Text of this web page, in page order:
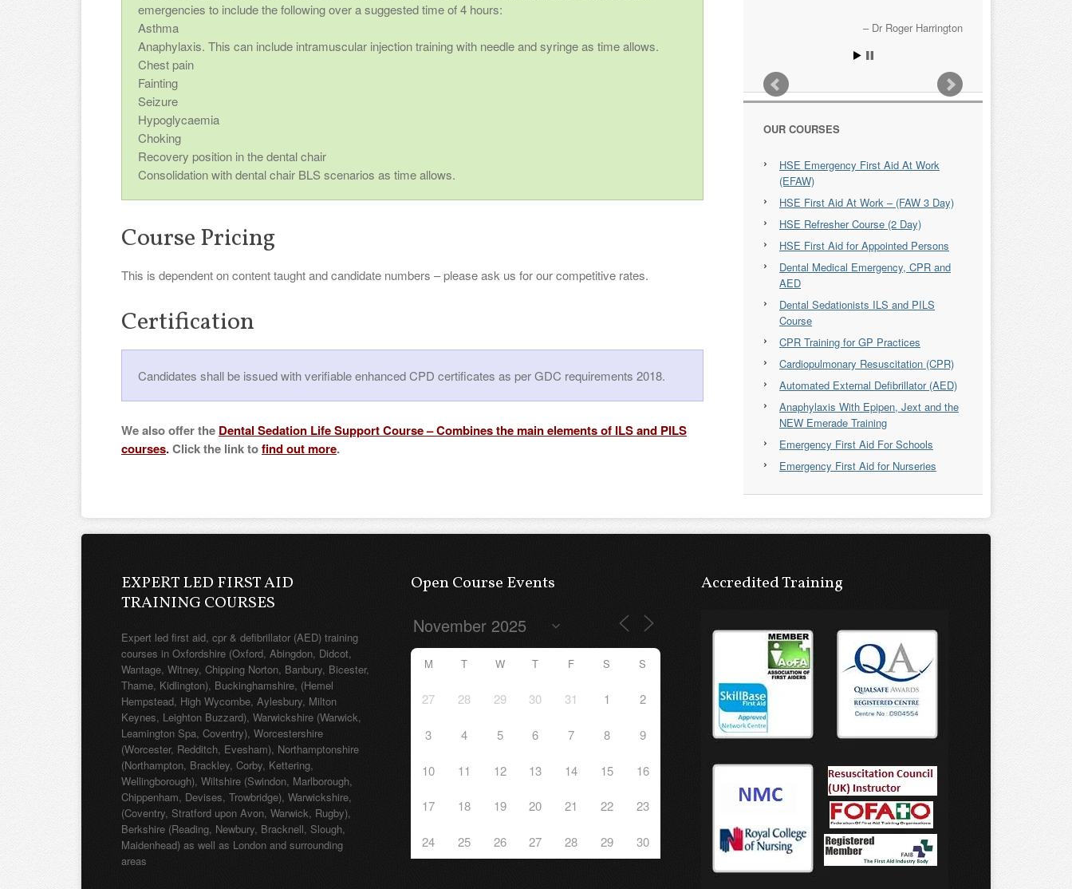
emergencies to include the following over a suggested time of 4 hours:
Asthma
Anaphylaxis. This can include intramuscular injection training with needle and syringe as time allows.
Chest pain
Fainting
Seizure
Hypoglycaemia
Choking
Recovery position in the dental chair
Consolidation with dental chair BLS scenarios as time allows.
Course Pricing
This is dependent on content taught and candidate numbers – please ask us for our competitive rates.
Certification
Candidates shall be issued with verifiable enhanced CPD certificates as per GDC requirements 2018.
We also offer the Dental Sedation Life Support Course –Combines the main elements of ILS and PILS
courses.Click the link tofind out more.
Dr Roger Harrington
OUR COURSES
HSE Emergency First Aid At Work
(EFAW)
HSE First Aid At Work – (FAW 3 Day)
HSE Refresher Course (2 Day)
HSE First Aid for Appointed Persons
Dental Medical Emergency, CPR and
AED
Dental Sedationists ILS and PILS
Course
CPR Training for GP Practices
Cardiopulmonary Resuscitation (CPR)
Automated External Defibrillator (AED)
Anaphylaxis With Epipen, Jext and the
NEW Emerade Training
Emergency First Aid For Schools
Emergency First Aid for Nurseries
EXPERT LED FIRST AID
TRAINING COURSES
Expert led first aid, cpr & defibrillator (AED) training
courses in Oxfordshire (Oxford, Abingdon, Didcot,
Wantage, Witney, Chipping Norton, Banbury, Bicester,
Thame, Kidlington), Buckinghamshire, (Hemel
Hempstead, High Wycombe, Aylesbury, Milton
Keynes, Leighton Buzzard), Warwickshire (Warwick,
Leamington Spa, Coventry), Worcestershire
(Worcester, Redditch, Evesham), Northamptonshire
(Northampton, Brackley, Corby, Kettering,
Wellingborough), Wiltshire (Swindon, Marlborough,
Chippenham, Devises, Trowbridge), Warwickshire,
(Coventry, Stratford upon Avon, Warwick, Rugby),
Berkshire (Reading, Newbury, Bracknell, Slough,
Maidenhead) as well as London and surrounding
areas
Open Course Events
M T W T F S S
27 28 29 30 31 1 2
3 4 5 6 7 8 9
10 11 12 13 14 15 16
17 18 19 20 21 22 23
24 25 26 27 28 29 30
Accredited Training